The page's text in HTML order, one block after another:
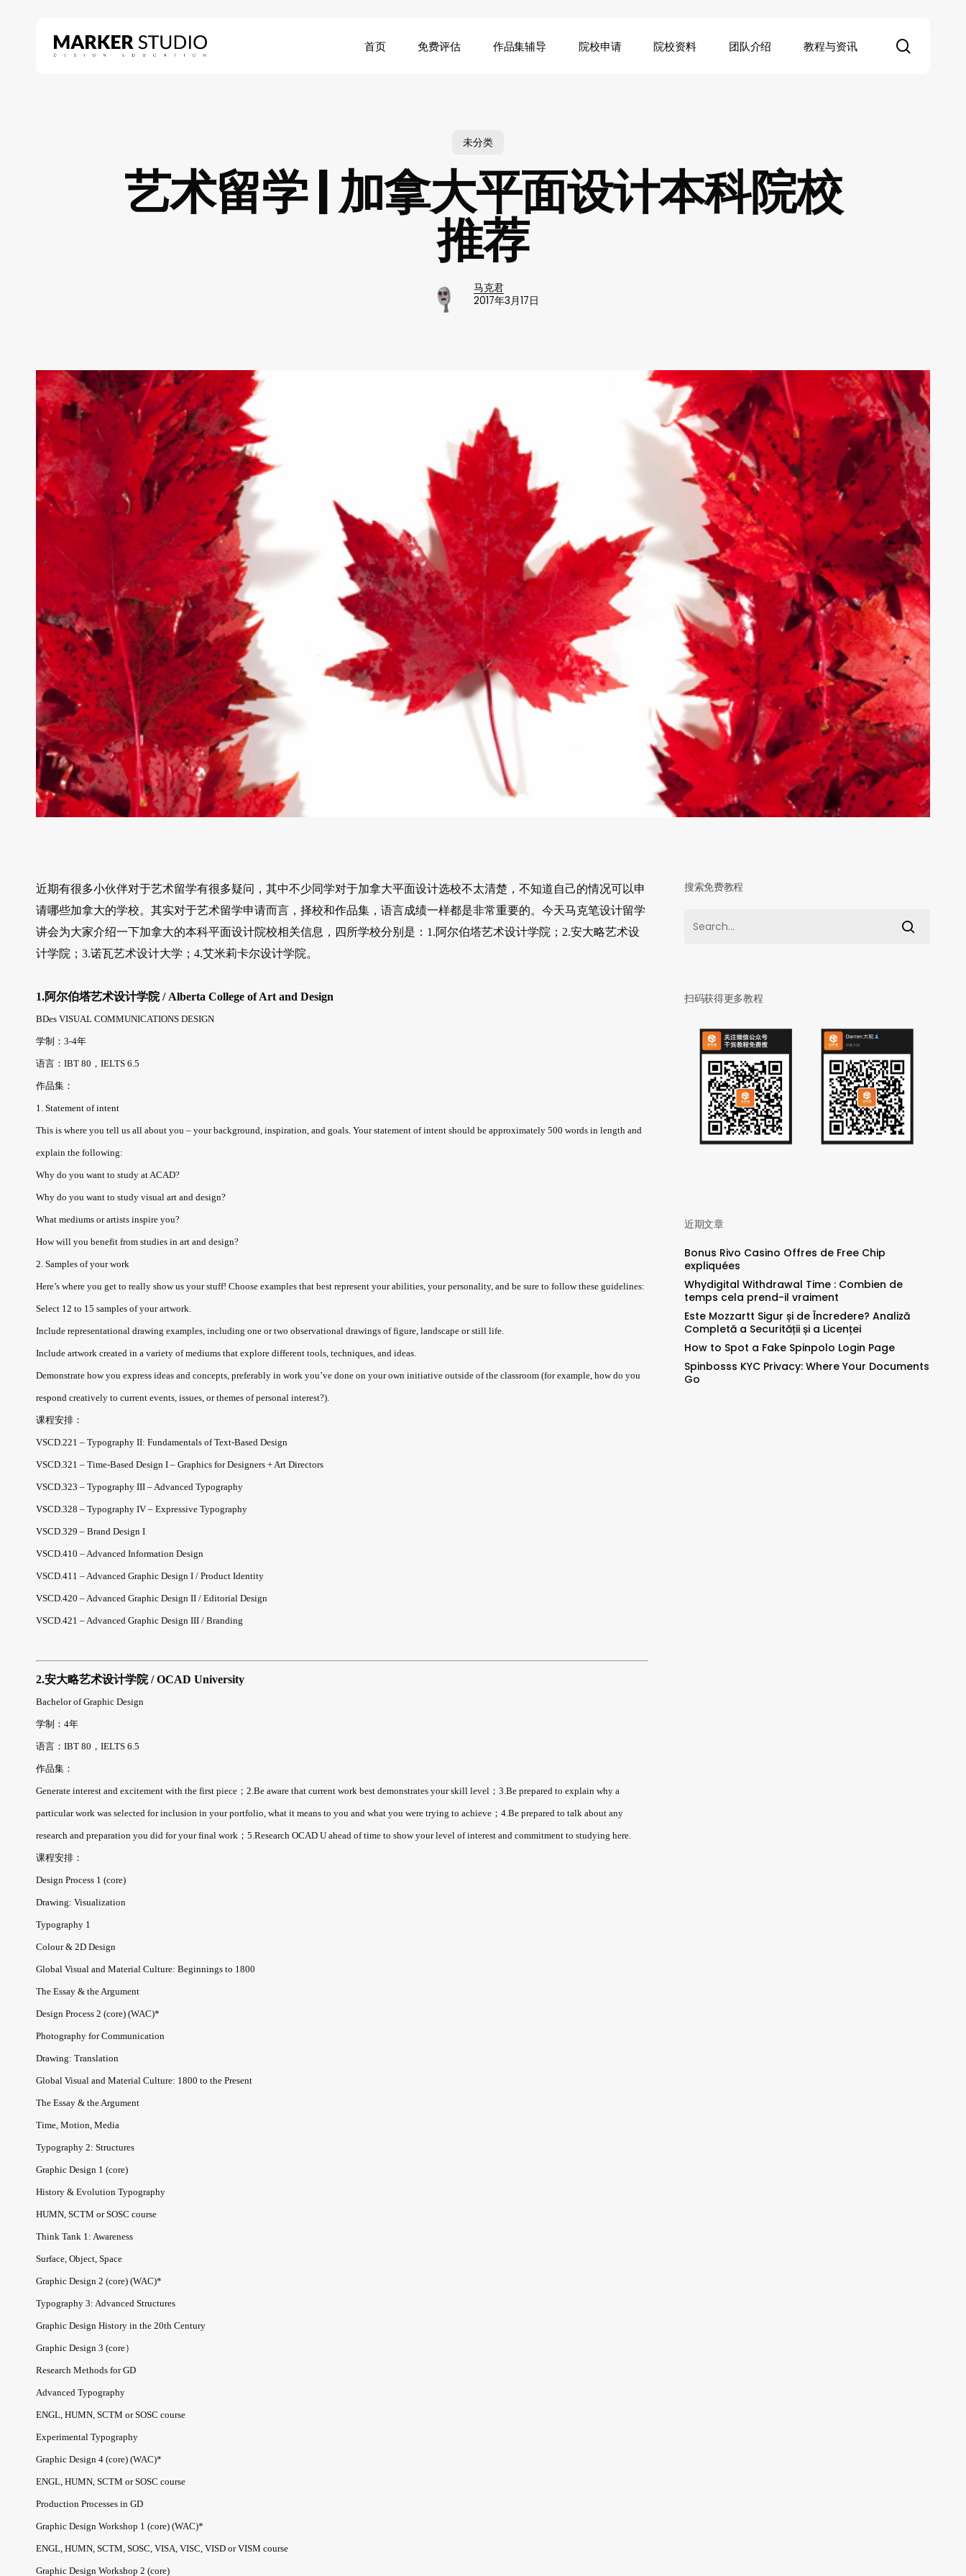
首页 免费评估 作品集辅导 院校申请 院校资料 团队介绍 教程与资讯
未分类
艺术留学 | 加拿大平面设计本科院校
推荐
马克君
2017年3月17日
近期有很多小伙伴对于艺术留学有很多疑问，其中不少同学对于加拿大平面设计选校不太清楚，不知道自己的情况可以申
请哪些加拿大的学校。其实对于艺术留学申请而言，择校和作品集，语言成绩一样都是非常重要的。今天马克笔设计留学
讲会为大家介绍一下加拿大的本科平面设计院校相关信息，四所学校分别是：1.阿尔伯塔艺术设计学院；2.安大略艺术设
计学院；3.诺瓦艺术设计大学；4.艾米莉卡尔设计学院。
1.阿尔伯塔艺术设计学院 / Alberta College of Art and Design
BDes VISUAL COMMUNICATIONS DESIGN
学制：3-4年
语言：IBT 80，IELTS 6.5
作品集：
1. Statement of intent
This is where you tell us all about you – your background, inspiration, and goals. Your statement of intent should be approximately 500 words in length and
explain the following:
Why do you want to study at ACAD?
Why do you want to study visual art and design?
What mediums or artists inspire you?
How will you benefit from studies in art and design?
2. Samples of your work
Here’s where you get to really show us your stuff! Choose examples that best represent your abilities, your personality, and be sure to follow these guidelines:
Select 12 to 15 samples of your artwork.
Include representational drawing examples, including one or two observational drawings of figure, landscape or still life.
Include artwork created in a variety of mediums that explore different tools, techniques, and ideas.
Demonstrate how you express ideas and concepts, preferably in work you’ve done on your own initiative outside of the classroom (for example, how do you
respond creatively to current events, issues, or themes of personal interest?).
课程安排：
VSCD.221 – Typography II: Fundamentals of Text-Based Design
VSCD.321 – Time-Based Design I – Graphics for Designers + Art Directors
VSCD.323 – Typography III – Advanced Typography
VSCD.328 – Typography IV – Expressive Typography
VSCD.329 – Brand Design I
VSCD.410 – Advanced Information Design
VSCD.411 – Advanced Graphic Design I / Product Identity
VSCD.420 – Advanced Graphic Design II / Editorial Design
VSCD.421 – Advanced Graphic Design III / Branding
2.安大略艺术设计学院 / OCAD University
Bachelor of Graphic Design
学制：4年
语言：IBT 80，IELTS 6.5
作品集：
Generate interest and excitement with the first piece；2.Be aware that current work best demonstrates your skill level；3.Be prepared to explain why a
particular work was selected for inclusion in your portfolio, what it means to you and what you were trying to achieve；4.Be prepared to talk about any
research and preparation you did for your final work；5.Research OCAD U ahead of time to show your level of interest and commitment to studying here.
课程安排：
Design Process 1 (core)
Drawing: Visualization
Typography 1
Colour & 2D Design
Global Visual and Material Culture: Beginnings to 1800
The Essay & the Argument
Design Process 2 (core) (WAC)*
Photography for Communication
Drawing: Translation
Global Visual and Material Culture: 1800 to the Present
The Essay & the Argument
Time, Motion, Media
Typography 2: Structures
Graphic Design 1 (core)
History & Evolution Typography
HUMN, SCTM or SOSC course
Think Tank 1: Awareness
Surface, Object, Space
Graphic Design 2 (core) (WAC)*
Typography 3: Advanced Structures
Graphic Design History in the 20th Century
Graphic Design 3 (core）
Research Methods for GD
Advanced Typography
ENGL, HUMN, SCTM or SOSC course
Experimental Typography
Graphic Design 4 (core) (WAC)*
ENGL, HUMN, SCTM or SOSC course
Production Processes in GD
Graphic Design Workshop 1 (core) (WAC)*
ENGL, HUMN, SCTM, SOSC, VISA, VISC, VISD or VISM course
Graphic Design Workshop 2 (core)
搜索免费教程
扫码获得更多教程
近期文章
Bonus Rivo Casino Offres de Free Chip
expliquées
Whydigital Withdrawal Time : Combien de
temps cela prend-il vraiment
Este Mozzartt Sigur și de Încredere? Analiză
Completă a Securității și a Licenței
How to Spot a Fake Spinpolo Login Page
Spinbosss KYC Privacy: Where Your Documents
Go